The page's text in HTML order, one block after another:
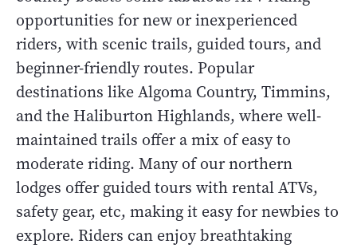
opportunities for new or inexperienced
riders, with scenic trails, guided tours, and
beginner-friendly routes. Popular
destinations like Algoma Country, Timmins,
and the Haliburton Highlands, where well-
maintained trails offer a mix of easy to
moderate riding. Many of our northern
lodges offer guided tours with rental ATVs,
safety gear, etc, making it easy for newbies to
explore. Riders can enjoy breathtaking